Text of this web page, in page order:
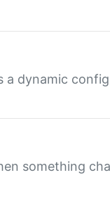
a dynamic
something